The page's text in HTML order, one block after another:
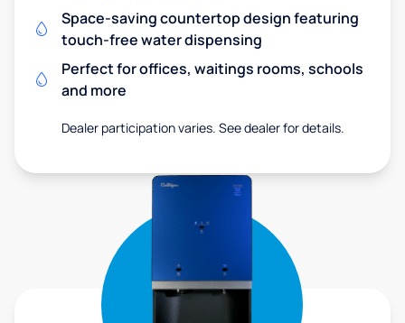
Space-saving countertop design featuring
touch-free water dispensing
Perfect for offices, waitings rooms, schools
and more
Dealer participation varies. See dealer for details.